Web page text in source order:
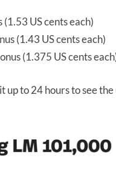
US cents each)
(1.43 US cents each)
(1.375 US cents
to 24 hours to see